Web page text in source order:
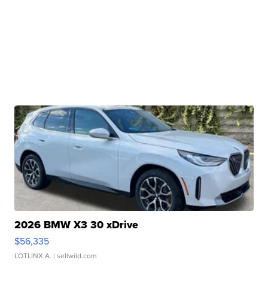
2026 BMW X3 30 xDrive
$56,335
LOTLINX A. | sellwild.com